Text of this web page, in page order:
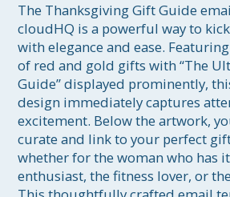
The Thanksgiving Gift Guide
cloudHQ is a powerful way to
with elegance and ease.
of red and gold gifts with “The
Guide” displayed prominently,
design immediately captures
excitement. Below the artwork,
curate and link to your perfect
whether for the woman who has
enthusiast, the fitness lover, or